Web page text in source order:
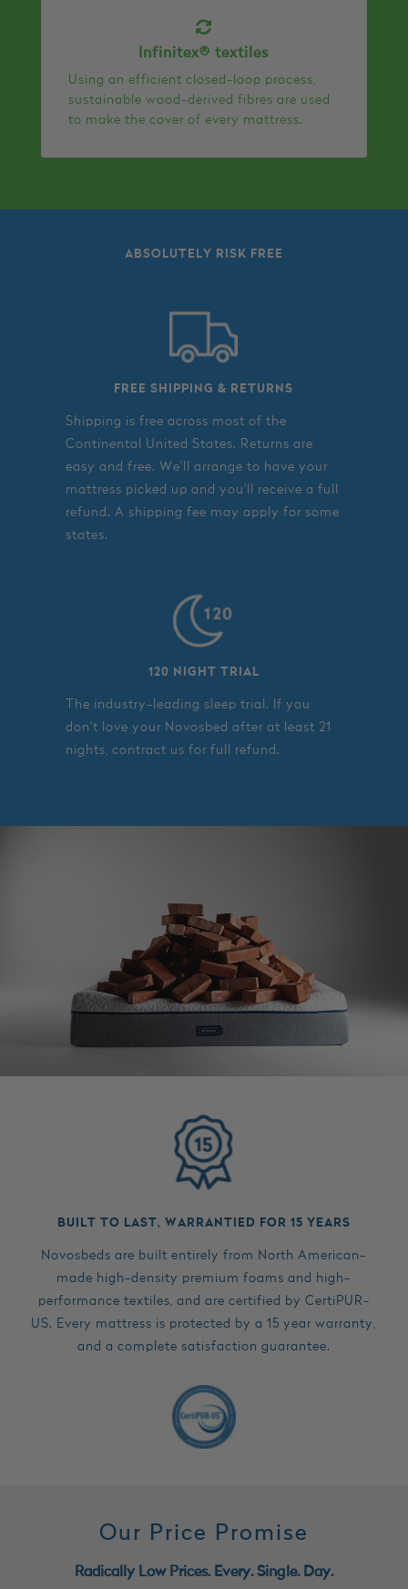
Infinitex® textiles
Using an efficient closed-loop process,
sustainable wood-derived fibres are used
to make the cover of every mattress.
ABSOLUTELY RISK FREE
FREE SHIPPING & RETURNS
Shipping is free across most of the
Continental United States. Returns are
easy and free. We'll arrange to have your
mattress picked up and you'll receive a full
refund. A shipping fee may apply for some
states.
120 NIGHT TRIAL
The industry-leading sleep trial. If you
don't love your Novosbed after at least 21
nights, contract us for full refund.
BUILT TO LAST, WARRANTIED FOR 15 YEARS
Novosbeds are built entirely from North American-
made high-density premium foams and high-
performance textiles, and are certified by CertiPUR-
US. Every mattress is protected by a 15 year warranty,
and a complete satisfaction guarantee.
Our Price Promise
Radically Low Prices. Every. Single. Day.